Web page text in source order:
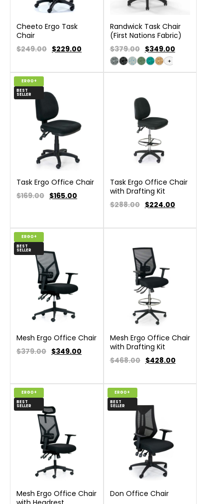
Cheeto Ergo Task
Chair
$249.00 $229.00
Randwick Task Chair
(First Nations Fabric)
$379.00 $349.00
+
ERGO+
BEST
SELLER
Task Ergo Office Chair
$169.00 $165.00
Task Ergo Office Chair
with Drafting Kit
$288.00 $224.00
ERGO+
BEST
SELLER
Mesh Ergo Office Chair
$379.00 $349.00
Mesh Ergo Office Chair
with Drafting Kit
$468.00 $428.00
ERGO+
BEST
SELLER
Mesh Ergo Office Chair
ERGO+
BEST
SELLER
Don Office Chair